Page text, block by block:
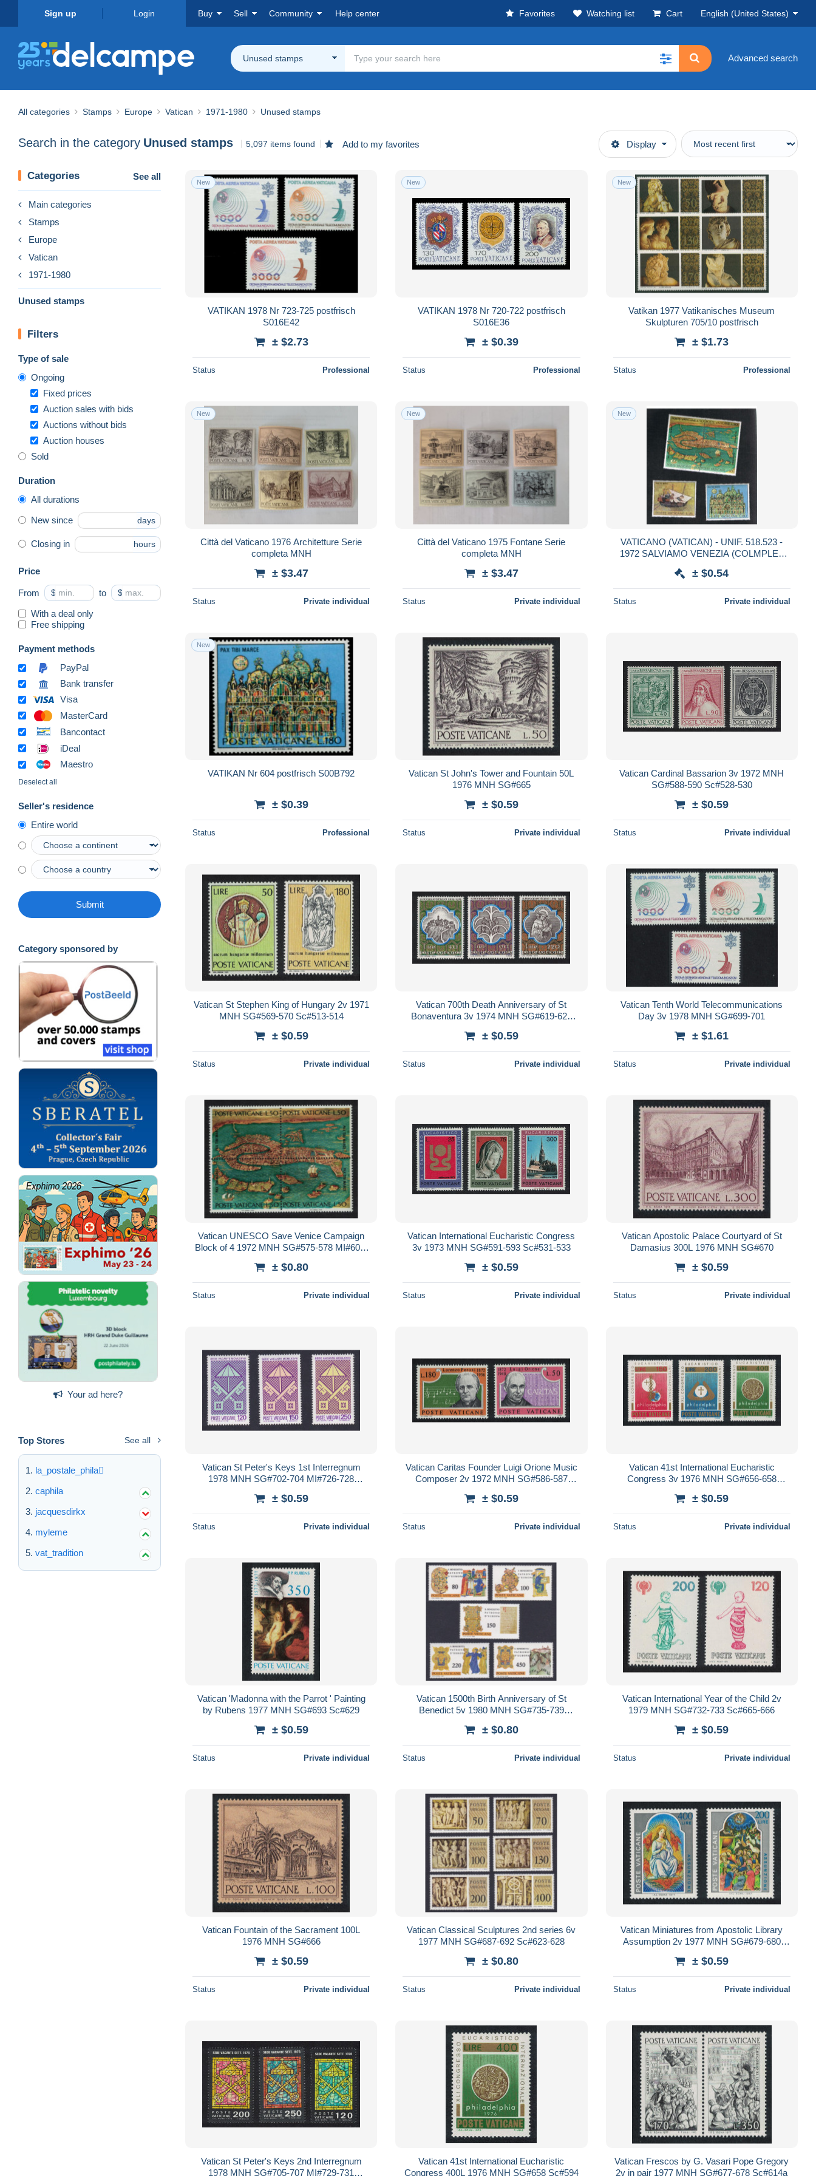
Sign up Login Buy Sell Community Help center Favorites Watching list Cart English (United States)
Unused stamps Advanced search
All categories Stamps Europe Vatican 1971-1980 Unused stamps
Search in the category Unused stamps 5,097 items found Add to my favorites Display
Categories See all
Main categories
Stamps
Europe
Vatican
1971-1980
Unused stamps
Filters
Type of sale
Ongoing
Fixed prices
Auction sales with bids
Auctions without bids
Auction houses
Sold
Duration
All durations
New since days
Closing in hours
Price
From $ to $
With a deal only
Free shipping
Payment methods
PayPal
Bank transfer
Visa
MasterCard
Bancontact
iDeal
Maestro
Deselect all
Seller's residence
Entire world
Submit
Category sponsored by
Your ad here?
Top Stores See all
la_postale_phila
caphila
jacquesdirkx
myleme
vat_tradition
New
VATIKAN 1978 Nr 723-725 postfrisch
S016E42
± $2.73
Status Professional
New
VATIKAN 1978 Nr 720-722 postfrisch
S016E36
± $0.39
Status Professional
New
Vatikan 1977 Vatikanisches Museum
Skulpturen 705/10 postfrisch
± $1.73
Status Professional
New
Città del Vaticano 1976 Architetture Serie
completa MNH
± $3.47
Status Private individual
New
Città del Vaticano 1975 Fontane Serie
completa MNH
± $3.47
Status Private individual
New
VATICANO (VATICAN) - UNIF. 518.523 -
1972 SALVIAMO VENEZIA (COLMPLET
MINT**
± $0.54
Status Private individual
New
VATIKAN Nr 604 postfrisch S00B792
± $0.39
Status Professional
Vatican St John's Tower and Fountain 50L
1976 MNH SG#665
± $0.59
Status Private individual
Vatican Cardinal Bassarion 3v 1972 MNH
SG#588-590 Sc#528-530
± $0.59
Status Private individual
Vatican St Stephen King of Hungary 2v 1971
MNH SG#569-570 Sc#513-514
± $0.59
Status Private individual
Vatican 700th Death Anniversary of St
Bonaventura 3v 1974 MNH SG#619-621
± $0.59
Status Private individual
Vatican Tenth World Telecommunications
Day 3v 1978 MNH SG#699-701
± $1.61
Status Private individual
Vatican UNESCO Save Venice Campaign
Block of 4 1972 MNH SG#575-578 MI#600-
± $0.80
Status Private individual
Vatican International Eucharistic Congress
3v 1973 MNH SG#591-593 Sc#531-533
± $0.59
Status Private individual
Vatican Apostolic Palace Courtyard of St
Damasius 300L 1976 MNH SG#670
± $0.59
Status Private individual
Vatican St Peter's Keys 1st Interregnum
1978 MNH SG#702-704 MI#726-728
± $0.59
Status Private individual
Vatican Caritas Founder Luigi Orione Music
Composer 2v 1972 MNH SG#586-587
± $0.59
Status Private individual
Vatican 41st International Eucharistic
Congress 3v 1976 MNH SG#656-658
± $0.59
Status Private individual
Vatican 'Madonna with the Parrot ' Painting
by Rubens 1977 MNH SG#693 Sc#629
± $0.59
Status Private individual
Vatican 1500th Birth Anniversary of St
Benedict 5v 1980 MNH SG#735-739
± $0.80
Status Private individual
Vatican International Year of the Child 2v
1979 MNH SG#732-733 Sc#665-666
± $0.59
Status Private individual
Vatican Fountain of the Sacrament 100L
1976 MNH SG#666
± $0.59
Status Private individual
Vatican Classical Sculptures 2nd series 6v
1977 MNH SG#687-692 Sc#623-628
± $0.80
Status Private individual
Vatican Miniatures from Apostolic Library
Assumption 2v 1977 MNH SG#679-680
± $0.59
Status Private individual
Vatican St Peter's Keys 2nd Interregnum
1978 MNH SG#705-707 MI#729-731
Vatican 41st International Eucharistic
Congress 400L 1976 MNH SG#658 Sc#594
Vatican Frescos by G. Vasari Pope Gregory
2v in pair 1977 MNH SG#677-678 Sc#614a